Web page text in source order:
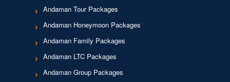
Andaman Tour Packages
Andaman Honeymoon Packages
Andaman Family Packages
Andaman LTC Packages
Andaman Group Packages